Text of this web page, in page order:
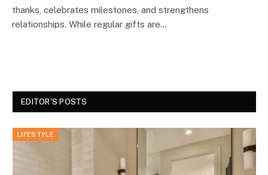
thanks, celebrates milestones, and strengthens
relationships. While regular gifts are…
EDITOR'S POSTS
LIFESTYLE